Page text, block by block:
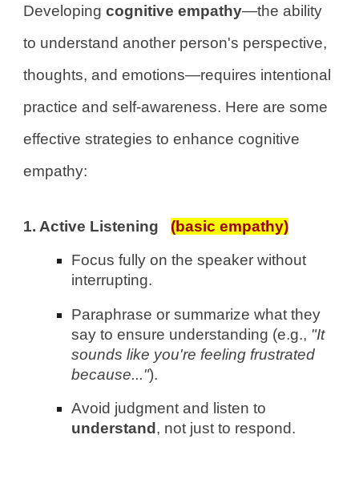
Developingcognitive empathy—the ability
to understand another person's perspective,
thoughts, and emotions—requires intentional
practice and self-awareness. Here are some
effective strategies to enhance cognitive
empathy:
1. Active Listening (basic empathy)
Focus fully on the speaker without
interrupting.
Paraphrase or summarize what they
say to ensure understanding (e.g., "It
sounds like you're feeling frustrated
because...").
Avoid judgment and listen to
understand , not just to respond.